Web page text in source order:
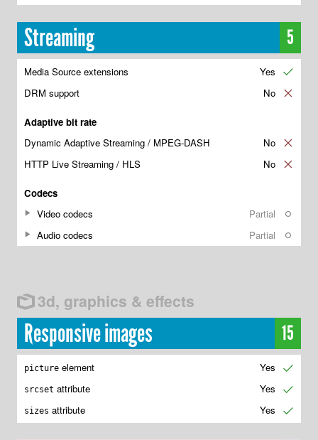
Streaming 5
Media Source extensions Yes ✔
DRM support No ✘
Adaptive bit rate
Dynamic Adaptive Streaming / MPEG-DASH
No ✘
HTTP Live Streaming / HLS No ✘
Codecs
Video codecs
Partial ○
Audio codecs Partial ○
3d, graphics & effects
Responsive images 15
picture element Yes ✔
srcset attribute Yes ✔
sizes attribute Yes ✔